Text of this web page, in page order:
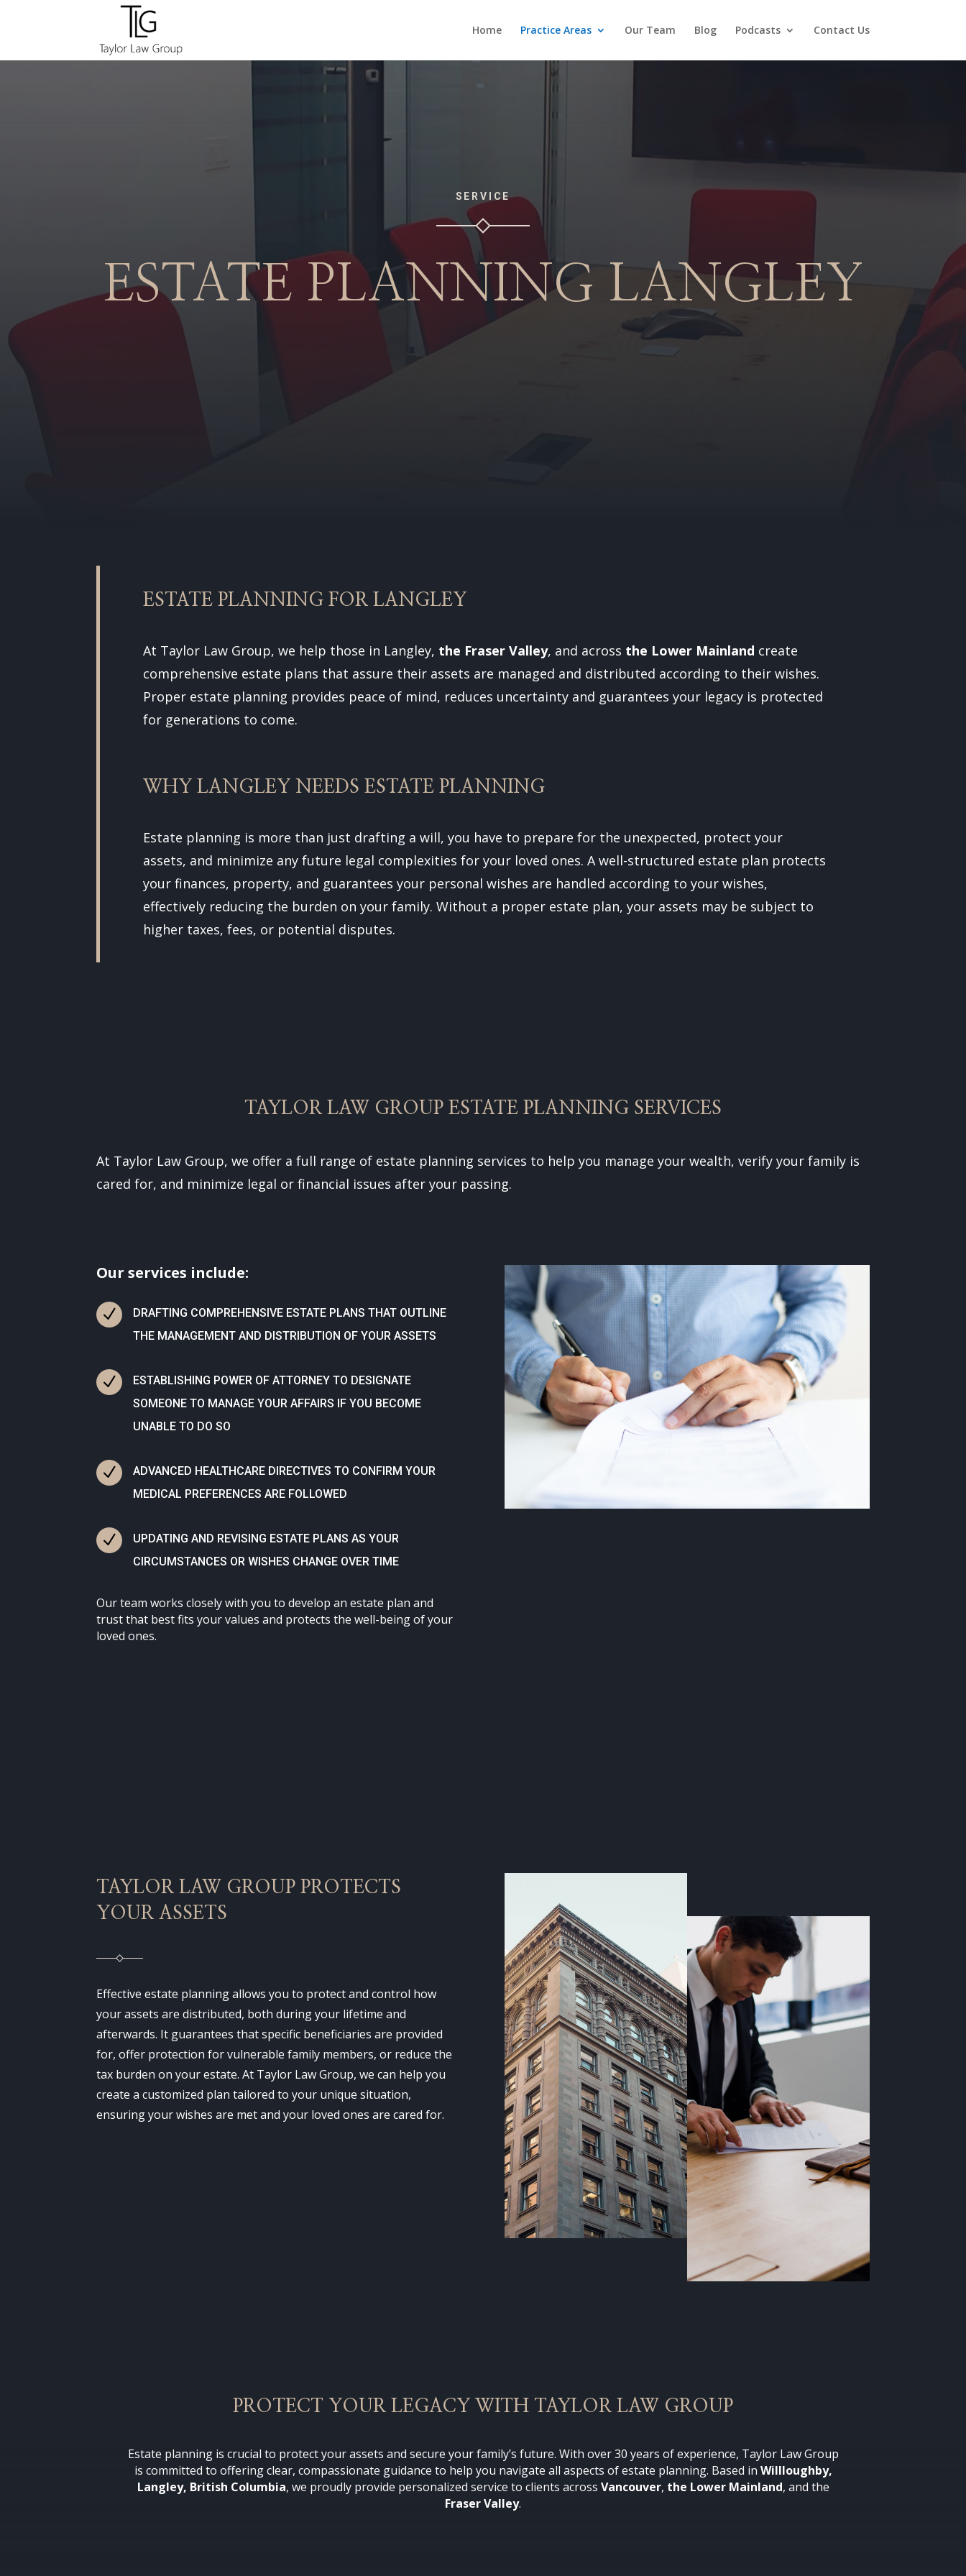
Home Practice Areas Our Team Blog Podcasts Contact Us
SERVICE
ESTATE PLANNING LANGLEY
ESTATE PLANNING FOR LANGLEY
At Taylor Law Group, we help those in Langley, the Fraser Valley, and across the Lower Mainland create
comprehensive estate plans that assure their assets are managed and distributed according to their wishes.
Proper estate planning provides peace of mind, reduces uncertainty and guarantees your legacy is protected
for generations to come.
WHY LANGLEY NEEDS ESTATE PLANNING
Estate planning is more than just drafting a will, you have to prepare for the unexpected, protect your
assets, and minimize any future legal complexities for your loved ones. A well-structured estate plan protects
your finances, property, and guarantees your personal wishes are handled according to your wishes,
effectively reducing the burden on your family. Without a proper estate plan, your assets may be subject to
higher taxes, fees, or potential disputes.
TAYLOR LAW GROUP ESTATE PLANNING SERVICES
At Taylor Law Group, we offer a full range of estate planning services to help you manage your wealth, verify your family is
cared for, and minimize legal or financial issues after your passing.
Our services include:
N
DRAFTING COMPREHENSIVE ESTATE PLANS THAT OUTLINE
THE MANAGEMENT AND DISTRIBUTION OF YOUR ASSETS
N
ESTABLISHING POWER OF ATTORNEY TO DESIGNATE
SOMEONE TO MANAGE YOUR AFFAIRS IF YOU BECOME
UNABLE TO DO SO
N
ADVANCED HEALTHCARE DIRECTIVES TO CONFIRM YOUR
MEDICAL PREFERENCES ARE FOLLOWED
N
UPDATING AND REVISING ESTATE PLANS AS YOUR
CIRCUMSTANCES OR WISHES CHANGE OVER TIME
Our team works closely with you to develop an estate plan and
trust that best fits your values and protects the well-being of your
loved ones.
TAYLOR LAW GROUP PROTECTS
YOUR ASSETS
Effective estate planning allows you to protect and control how
your assets are distributed, both during your lifetime and
afterwards. It guarantees that specific beneficiaries are provided
for, offer protection for vulnerable family members, or reduce the
tax burden on your estate. At Taylor Law Group, we can help you
create a customized plan tailored to your unique situation,
ensuring your wishes are met and your loved ones are cared for.
PROTECT YOUR LEGACY WITH TAYLOR LAW GROUP
Estate planning is crucial to protect your assets and secure your family’s future. With over 30 years of experience, Taylor Law Group
is committed to offering clear, compassionate guidance to help you navigate all aspects of estate planning. Based in Willloughby,
Langley, British Columbia, we proudly provide personalized service to clients across Vancouver, the Lower Mainland, and the
Fraser Valley.